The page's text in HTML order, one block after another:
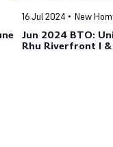
16 Jul 2024 New
Jun 2024 BTO:
Rhu Riverfront I